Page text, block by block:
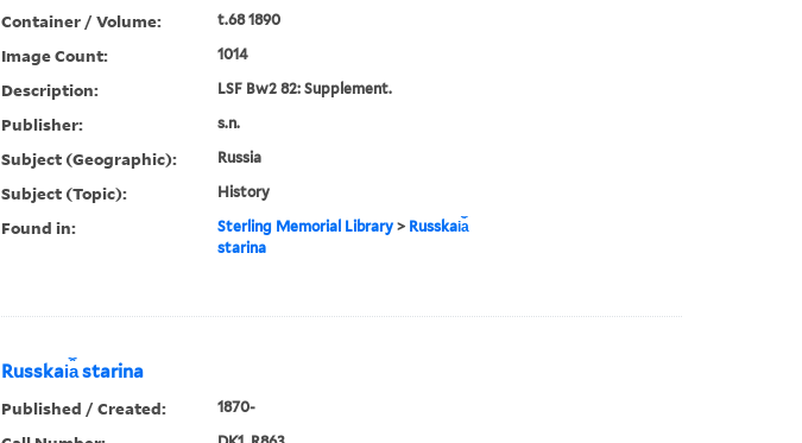
Container / Volume: t.68 1890
Image Count: 1014
Description: LSF Bw2 82: Supplement.
Publisher: s.n.
Subject (Geographic): Russia
Subject (Topic): History
Found in: Sterling Memorial Library> Russkai︠a︡
starina
Russkai︠a︡ starina
Published / Created: 1870-